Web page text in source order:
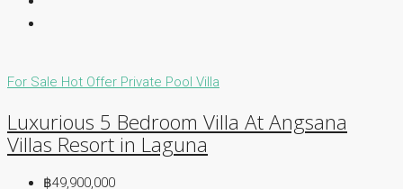
For Sale Hot Offer Private Pool Villa
Luxurious 5 Bedroom Villa At Angsana
Villas Resort in Laguna
฿49,900,000